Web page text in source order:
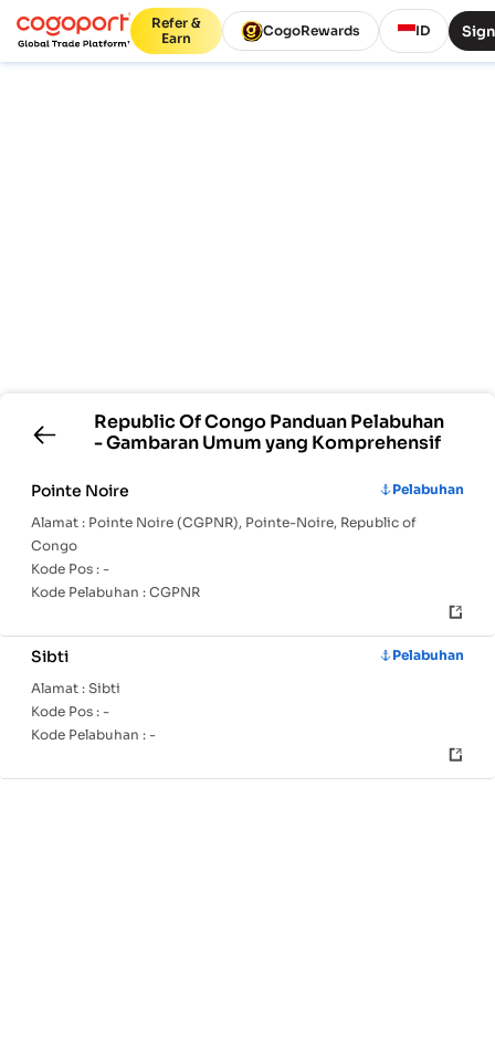
Refer &
Earn
CogoRewards ID
Republic Of CongoPanduan Pelabuhan
- Gambaran Umum yang Komprehensif
Pointe Noire
Pelabuhan
Alamat : Pointe Noire (CGPNR), Pointe-Noire, Republic of
Congo
Kode Pos : -
Kode Pelabuhan : CGPNR
Sibti
Pelabuhan
Alamat : Sibti
Kode Pos : -
Kode Pelabuhan : -